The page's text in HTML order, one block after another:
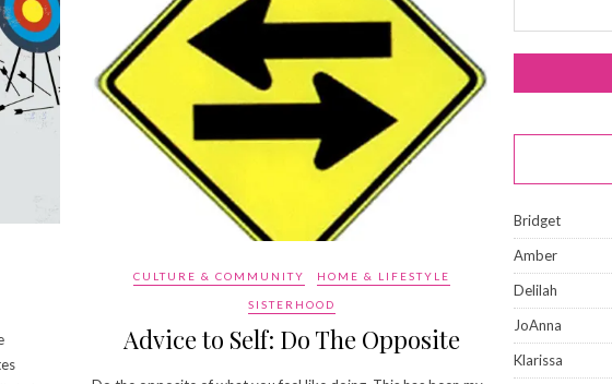
CULTURE & COMMUNITY HOME & LIFESTYLE
SISTERHOOD
Advice to Self: Do The Opposite
Bridget
Amber
Delilah
JoAnna
Klarissa